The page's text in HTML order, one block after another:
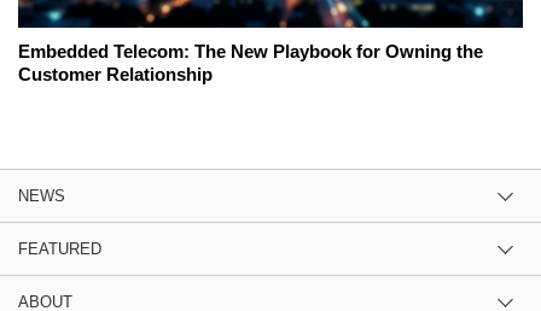
Embedded Telecom: The New Playbook for Owning the
Customer Relationship
NEWS
FEATURED
ABOUT